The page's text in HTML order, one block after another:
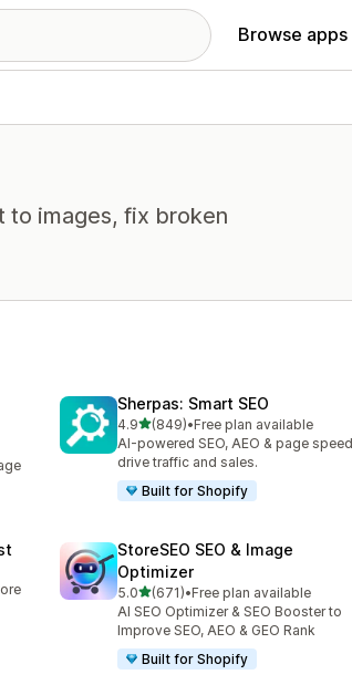
Browse apps
to images, fix broken
Sherpas: Smart SEO
4.9out of 5 stars
(849)
849 total reviews
•Free plan available
AI-powered SEO, AEO & page
drive traffic and sales.
Built for Shopify
StoreSEO SEO & Image
Optimizer
5.0out of 5 stars
(671)
671 total reviews
•Free plan available
AI SEO Optimizer & SEO Booster to
Improve SEO, AEO & GEO Rank
Built for Shopify